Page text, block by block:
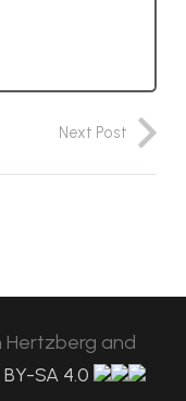
Next Post
Hertzberg and
SA 4.0